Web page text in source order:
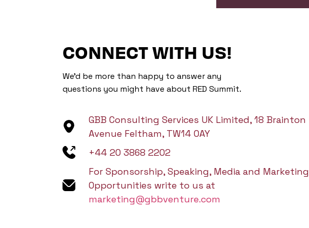
CONNECT WITH US!
We’d be more than happy to answer any
questions you might have about RED Summit.
GBB Consulting Services UK Limited, 18 Brainton
Avenue Feltham, TW14 0AY
+44 20 3868 2202
For Sponsorship, Speaking, Media and Marketing
Opportunities write to us at
marketing@gbbventure.com